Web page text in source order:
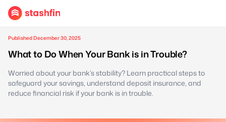
Published December 30, 2025
What to Do When Your Bank is in Trouble?
Worried about your bank’s stability? Learn practical steps to
safeguard your savings, understand deposit insurance, and
reduce financial risk if your bank is in trouble.